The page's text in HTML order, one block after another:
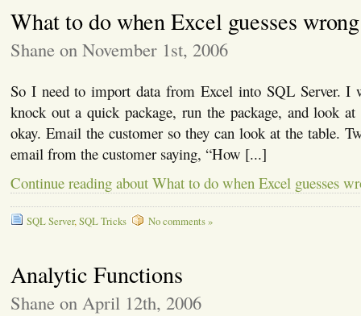
What to do when Excel guesses wrong
Shane on November 1st, 2006
So I need to import data from Excel into SQL Server. I
knock out a quick package, run the package, and look
okay. Email the customer so they can look at the table.
email from the customer saying, “How [...]
Continue reading about What to do when Excel guesses
SQL Server,SQL Tricks No comments »
Analytic Functions
Shane on April 12th, 2006